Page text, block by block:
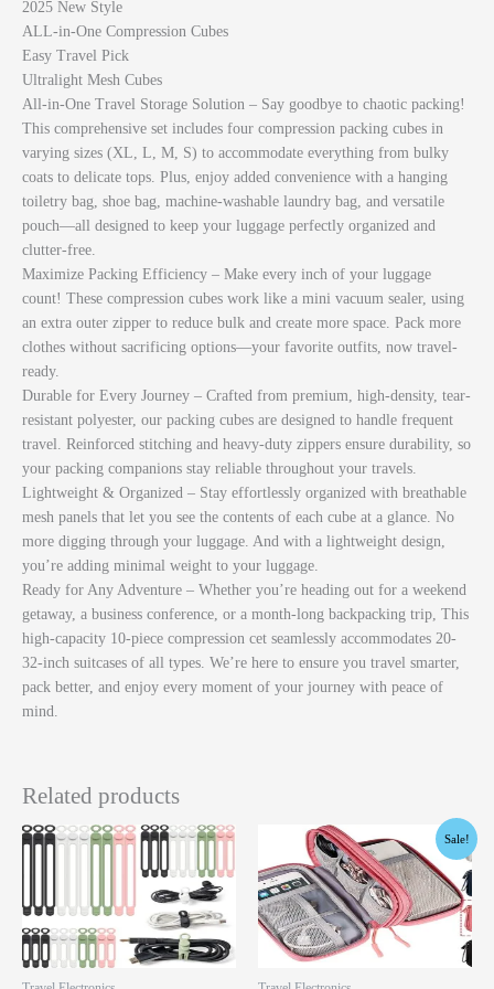
2025 New Style
ALL-in-One Compression Cubes
Easy Travel Pick
Ultralight Mesh Cubes
All-in-One Travel Storage Solution – Say goodbye to chaotic packing!
This comprehensive set includes four compression packing cubes in
varying sizes (XL, L, M, S) to accommodate everything from bulky
coats to delicate tops. Plus, enjoy added convenience with a hanging
toiletry bag, shoe bag, machine-washable laundry bag, and versatile
pouch—all designed to keep your luggage perfectly organized and
clutter-free.
Maximize Packing Efficiency – Make every inch of your luggage
count! These compression cubes work like a mini vacuum sealer, using
an extra outer zipper to reduce bulk and create more space. Pack more
clothes without sacrificing options—your favorite outfits, now travel-
ready.
Durable for Every Journey – Crafted from premium, high-density, tear-
resistant polyester, our packing cubes are designed to handle frequent
travel. Reinforced stitching and heavy-duty zippers ensure durability, so
your packing companions stay reliable throughout your travels.
Lightweight & Organized – Stay effortlessly organized with breathable
mesh panels that let you see the contents of each cube at a glance. No
more digging through your luggage. And with a lightweight design,
you’re adding minimal weight to your luggage.
Ready for Any Adventure – Whether you’re heading out for a weekend
getaway, a business conference, or a month-long backpacking trip, This
high-capacity 10-piece compression cet seamlessly accommodates 20-
32-inch suitcases of all types. We’re here to ensure you travel smarter,
pack better, and enjoy every moment of your journey with peace of
mind.
Related products
Sale!
Original
price
was:
$11.99.
Current
price
is:
$8.99.